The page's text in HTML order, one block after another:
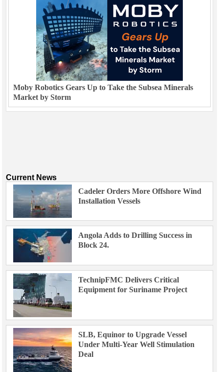
Moby Robotics Gears Up to Take the Subsea Minerals
Market by Storm
Current News
Cadeler Orders More Offshore Wind
Installation Vessels
Angola Adds to Drilling Success in
Block 24.
TechnipFMC Delivers Critical
Equipment for Suriname Project
SLB, Equinor to Upgrade Vessel
Under Multi-Year Well Stimulation
Deal